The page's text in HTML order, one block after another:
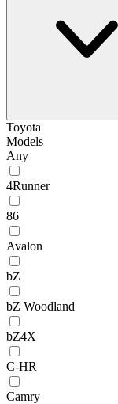
Toyota
Models
Any
4Runner
86
Avalon
bZ
bZ Woodland
bZ4X
C-HR
Camry